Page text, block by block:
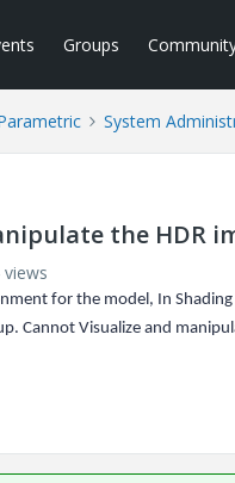
Groups
System
the HDR
views
for the model, In
Cannot Visualize and